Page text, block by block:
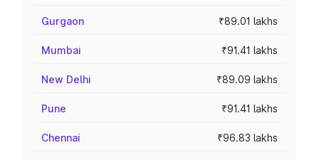
Gurgaon ₹89.01 lakhs
Mumbai ₹91.41 lakhs
New Delhi ₹89.09 lakhs
Pune ₹91.41 lakhs
Chennai ₹96.83 lakhs